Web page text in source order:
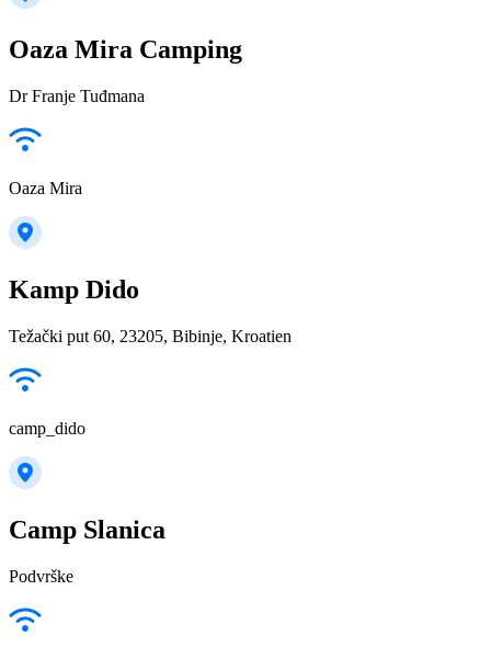
Oaza Mira Camping
Dr Franje Tuđmana
Oaza Mira
Kamp Dido
Težački put 60, 23205, Bibinje, Kroatien
camp_dido
Camp Slanica
Podvrške